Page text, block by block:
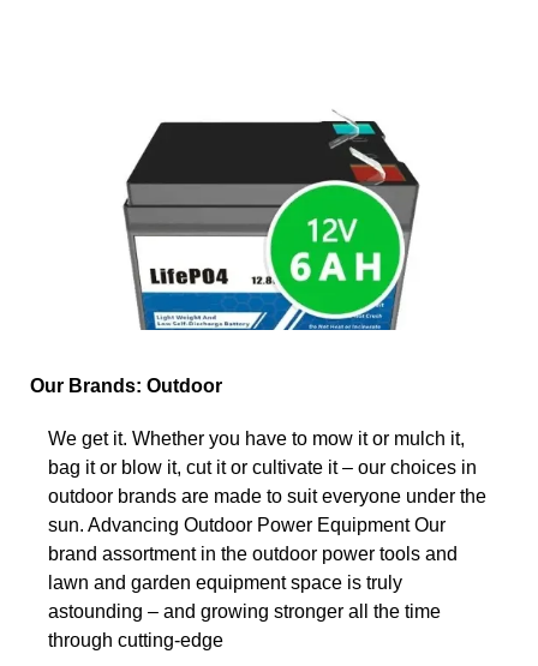
Our Brands: Outdoor
We get it. Whether you have to mow it or mulch it,
bag it or blow it, cut it or cultivate it – our choices in
outdoor brands are made to suit everyone under the
sun. Advancing Outdoor Power Equipment Our
brand assortment in the outdoor power tools and
lawn and garden equipment space is truly
astounding – and growing stronger all the time
through cutting-edge